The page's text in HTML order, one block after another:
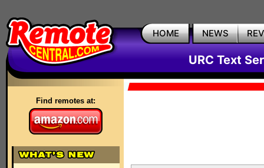
HOME NEWS
URC Text
Find remotes at: